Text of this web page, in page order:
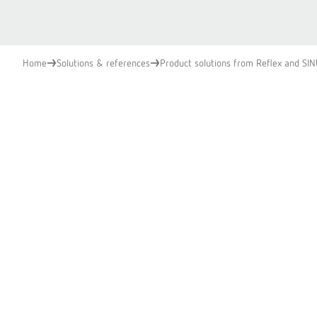
Home Solutions & references Product solutions from Reflex and